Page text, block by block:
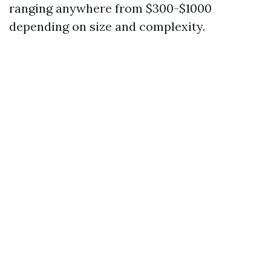
ranging anywhere from $300-$1000
depending on size and complexity.